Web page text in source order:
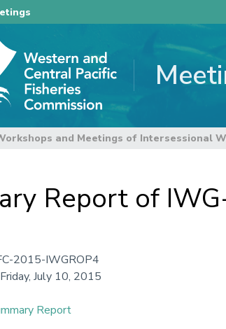
and Meetings of Intersessional
Report of
2015-IWGROP4
Friday, July 10, 2015
Report